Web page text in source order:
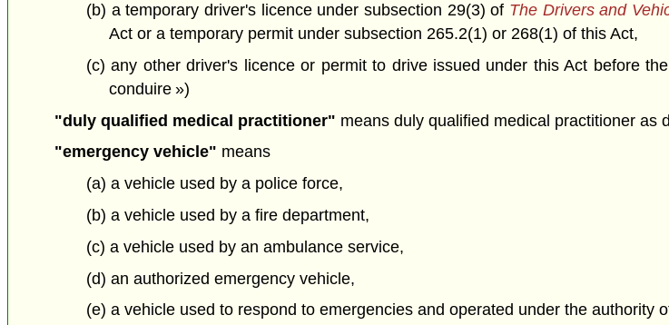
(b) a temporary driver's licence under subsection 29(3) of The Drivers and
Act or a temporary permit under subsection 265.2(1) or 268(1) of this Act,
(c) any other driver's licence or permit to drive issued under this Act before
conduire »)
"duly qualified medical practitioner" means duly qualified medical practitioner as
"emergency vehicle" means
(a) a vehicle used by a police force,
(b) a vehicle used by a fire department,
(c) a vehicle used by an ambulance service,
(d) an authorized emergency vehicle,
(e) a vehicle used to respond to emergencies and operated under the authority